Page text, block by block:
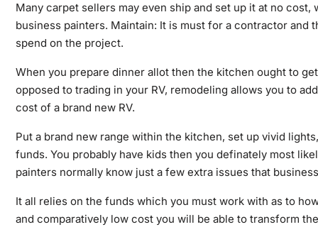
Many carpet sellers may even ship and set up it at no
business painters. Maintain: It is must for a contractor
spend on the project.
When you prepare dinner allot then the kitchen ought to
opposed to trading in your RV, remodeling allows you to
cost of a brand new RV.
Put a brand new range within the kitchen, set up vivid
funds. You probably have kids then you definately most
painters normally know just a few extra issues that
It all relies on the funds which you must work with as to
and comparatively low cost you will be able to transform